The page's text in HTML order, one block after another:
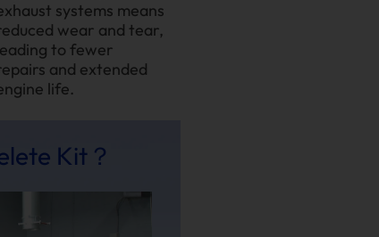
systems means
wear and tear,
to fewer
and extended
life.
Kit？